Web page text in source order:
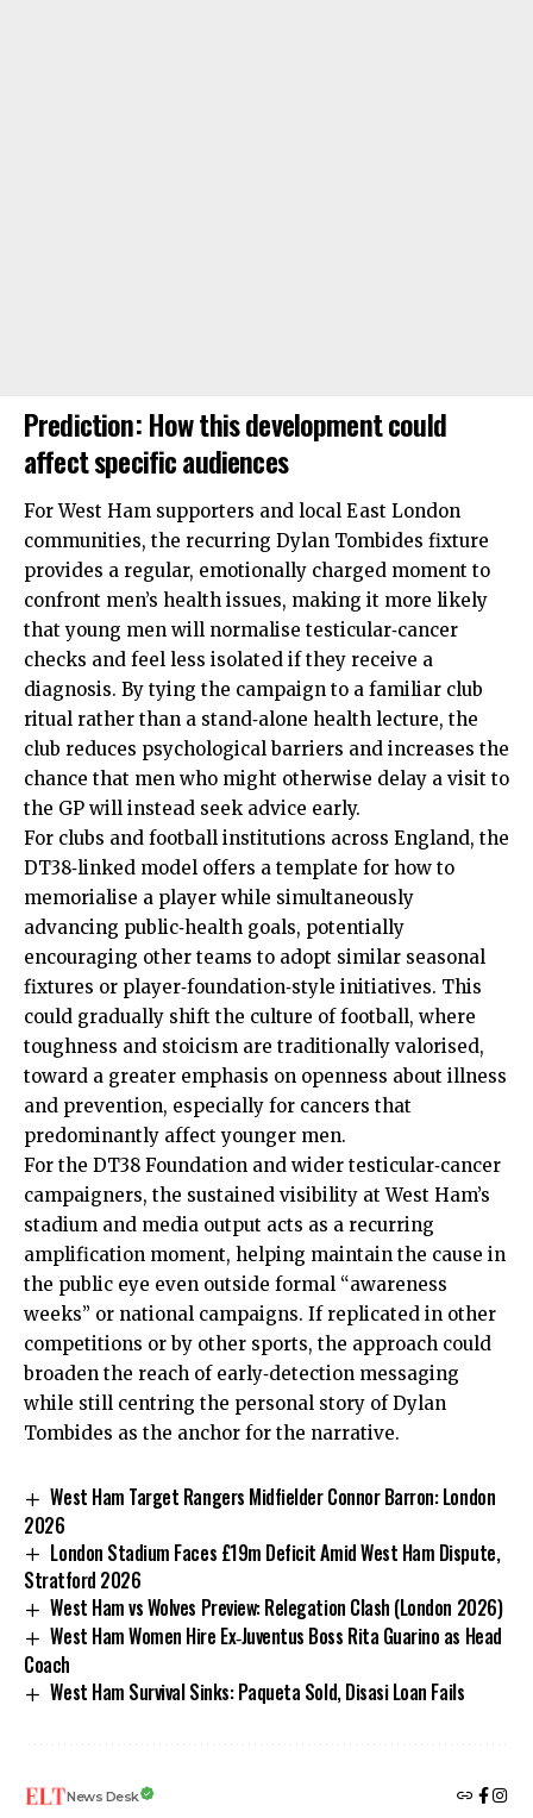
Prediction: How this development could
affect specific audiences
For West Ham supporters and local East London
communities, the recurring Dylan Tombides fixture
provides a regular, emotionally charged moment to
confront men’s health issues, making it more likely
that young men will normalise testicular‑cancer
checks and feel less isolated if they receive a
diagnosis. By tying the campaign to a familiar club
ritual rather than a stand‑alone health lecture, the
club reduces psychological barriers and increases the
chance that men who might otherwise delay a visit to
the GP will instead seek advice early.
For clubs and football institutions across England, the
DT38‑linked model offers a template for how to
memorialise a player while simultaneously
advancing public‑health goals, potentially
encouraging other teams to adopt similar seasonal
fixtures or player‑foundation‑style initiatives. This
could gradually shift the culture of football, where
toughness and stoicism are traditionally valorised,
toward a greater emphasis on openness about illness
and prevention, especially for cancers that
predominantly affect younger men.
For the DT38 Foundation and wider testicular‑cancer
campaigners, the sustained visibility at West Ham’s
stadium and media output acts as a recurring
amplification moment, helping maintain the cause in
the public eye even outside formal “awareness
weeks” or national campaigns. If replicated in other
competitions or by other sports, the approach could
broaden the reach of early‑detection messaging
while still centring the personal story of Dylan
Tombides as the anchor for the narrative.
West Ham Target Rangers Midfielder Connor Barron: London
2026
London Stadium Faces £19m Deficit Amid West Ham Dispute,
Stratford 2026
West Ham vs Wolves Preview: Relegation Clash (London 2026)
West Ham Women Hire Ex‑Juventus Boss Rita Guarino as Head
Coach
West Ham Survival Sinks: Paqueta Sold, Disasi Loan Fails
News Desk